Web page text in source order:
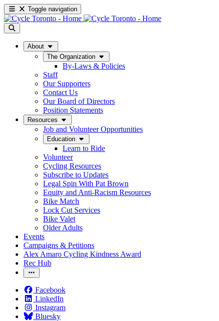
Toggle navigation
About
The Organization
By-Laws & Policies
Staff
Our Supporters
Contact Us
Our Board of Directors
Position Statements
Resources
Job and Volunteer Opportunities
Education
Learn to Ride
Volunteer
Cycling Resources
Subscribe to Updates
Legal Spin With Pat Brown
Equity and Anti-Racism Resources
Bike Match
Lock Cut Services
Bike Valet
Older Adults
Events
Campaigns & Petitions
Alex Amaro Cycling Kindness Award
Rec Hub
Facebook
LinkedIn
Instagram
Bluesky